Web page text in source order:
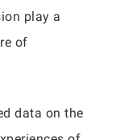
play a
of
data on the